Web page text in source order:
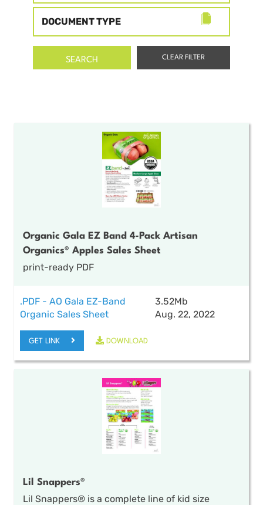
DOCUMENT TYPE
Organic Gala EZ Band 4-Pack Artisan
Organics® Apples Sales Sheet
print-ready PDF
.PDF - AO Gala EZ-Band
Organic Sales Sheet
3.52Mb
Aug. 22, 2022
GET LINK DOWNLOAD
Lil Snappers®
Lil Snappers® is a complete line of kid size